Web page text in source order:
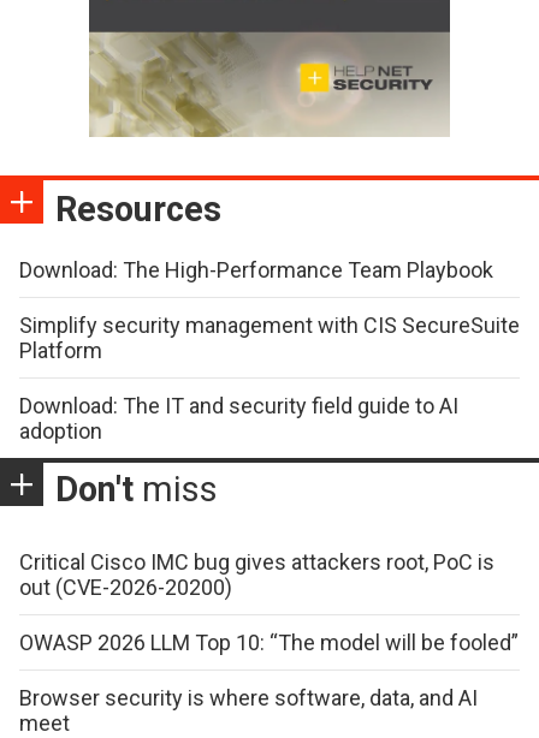
Resources
Download: The High-Performance Team Playbook
Simplify security management with CIS SecureSuite
Platform
Download: The IT and security field guide to AI
adoption
Don't miss
Critical Cisco IMC bug gives attackers root, PoC is
out (CVE-2026-20200)
OWASP 2026 LLM Top 10: “The model will be fooled”
Browser security is where software, data, and AI
meet